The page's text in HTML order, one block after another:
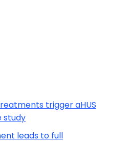
trigger aHUS
study
leads to full